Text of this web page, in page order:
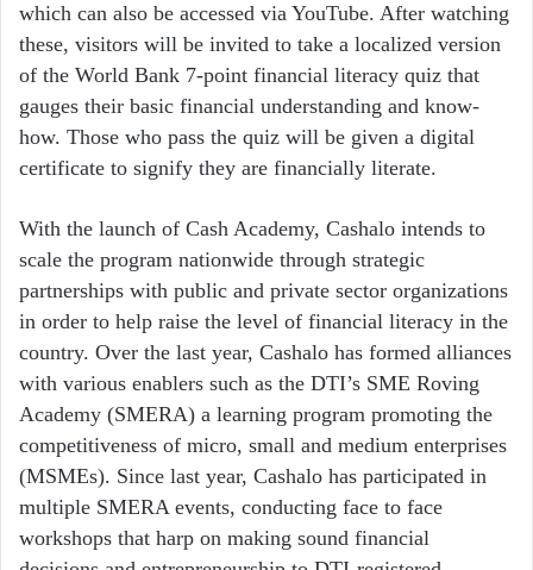
which can also be accessed via YouTube. After watching
these, visitors will be invited to take a localized version
of the World Bank 7-point financial literacy quiz that
gauges their basic financial understanding and know-
how. Those who pass the quiz will be given a digital
certificate to signify they are financially literate.
With the launch of Cash Academy, Cashalo intends to
scale the program nationwide through strategic
partnerships with public and private sector organizations
in order to help raise the level of financial literacy in the
country. Over the last year, Cashalo has formed alliances
with various enablers such as the DTI’s SME Roving
Academy (SMERA) a learning program promoting the
competitiveness of micro, small and medium enterprises
(MSMEs). Since last year, Cashalo has participated in
multiple SMERA events, conducting face to face
workshops that harp on making sound financial